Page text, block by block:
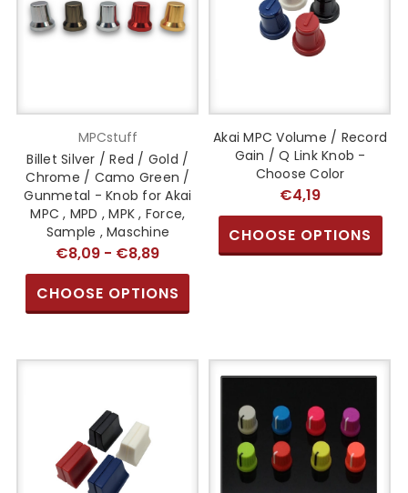
MPCstuff
Billet Silver / Red / Gold /
Chrome / Camo Green /
Gunmetal - Knob for Akai
MPC , MPD , MPK , Force,
Sample , Maschine
€8,09 - €8,89
CHOOSE OPTIONS
Akai MPC Volume / Record
Gain / Q Link Knob -
Choose Color
€4,19
CHOOSE OPTIONS